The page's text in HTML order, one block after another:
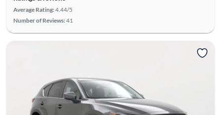
Average Rating:4.44/5
Number of Reviews:41